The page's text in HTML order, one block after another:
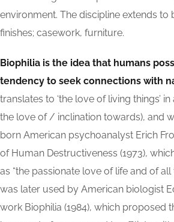
environment. The discipline extends to
finishes; casework, furniture.
Biophilia is the idea that humans
tendency to seek connections with
translates to ‘the love of living things’ in
the love of / inclination towards), and
born American psychoanalyst Erich
of Human Destructiveness (1973),
as “the passionate love of life and of all
was later used by American biologist
work Biophilia (1984), which proposed